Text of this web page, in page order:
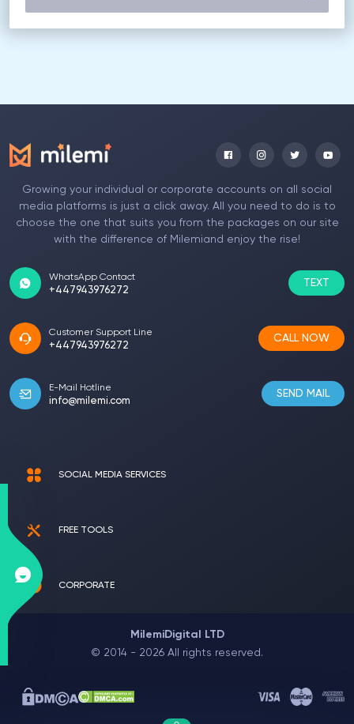
Growing your individual or corporate accounts on all social
media platforms is just a click away. All you need to do is to
choose the one that suits you from the packages on our site
with the difference of Milemiand enjoy the rise!
WhatsApp Contact
+447943976272
TEXT
Customer Support Line
+447943976272
CALL NOW
E-Mail Hotline
info@milemi.com
SEND MAIL
SOCIAL MEDIA SERVICES
FREE TOOLS
CORPORATE
MilemiDigital LTD
© 2014 - 2026 All rights reserved.